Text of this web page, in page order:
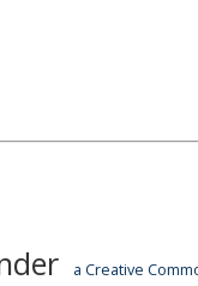
a Creative